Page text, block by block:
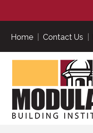
Home Contact Us